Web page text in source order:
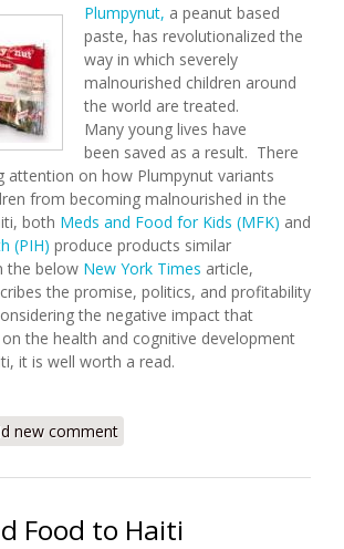
Plumpynut, a peanut based
paste, has revolutionalized the
way in which severely
malnourished children around
the world are treated.
Many young lives have
been saved as a result. There
attention on how Plumpynut variants
from becoming malnourished in the
both Meds and Food for Kids (MFK) and
(PIH) produce products similar
the below New York Times article,
the promise, politics, and profitability
the negative impact that
the health and cognitive development
it is well worth a read.
The Peanut Solution
new comment
Food to Haiti